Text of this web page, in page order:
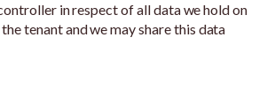
in respect of all data we hold on
tenant and we may share this data